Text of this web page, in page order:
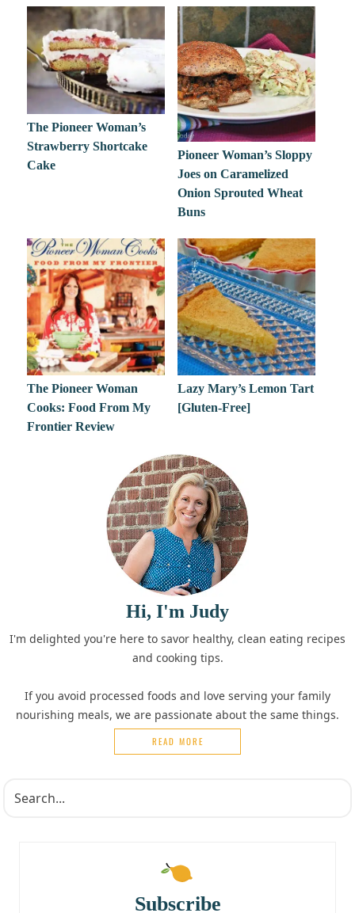
The Pioneer Woman’s
Strawberry Shortcake
Cake
Pioneer Woman’s Sloppy
Joes on Caramelized
Onion Sprouted Wheat
Buns
The Pioneer Woman
Cooks: Food From My
Frontier Review
Lazy Mary’s Lemon Tart
[Gluten-Free]
Hi, I'm Judy
I'm delighted you're here to savor healthy, clean eating recipes
and cooking tips.
If you avoid processed foods and love serving your family
nourishing meals, we are passionate about the same things.
READ MORE
Subscribe